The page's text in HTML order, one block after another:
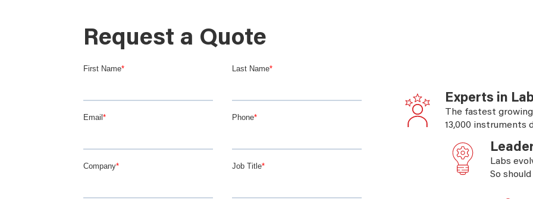
Request a Quote
Experts in
The fastest
13,000 instruments
Labs
So